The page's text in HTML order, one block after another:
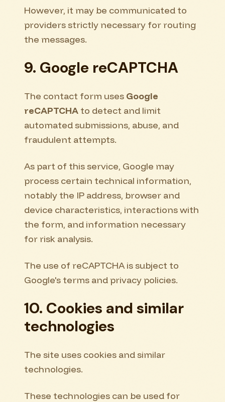
However, it may be communicated to
providers strictly necessary for routing
the messages.
9. Google reCAPTCHA
The contact form uses Google
reCAPTCHA to detect and limit
automated submissions, abuse, and
fraudulent attempts.
As part of this service, Google may
process certain technical information,
notably the IP address, browser and
device characteristics, interactions with
the form, and information necessary
for risk analysis.
The use of reCAPTCHA is subject to
Google's terms and privacy policies.
10. Cookies and similar
technologies
The site uses cookies and similar
technologies.
These technologies can be used for